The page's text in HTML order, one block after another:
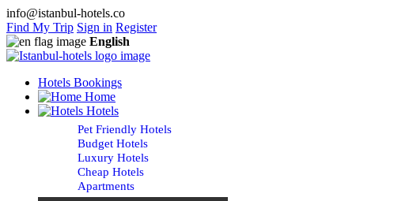
info@istanbul-hotels.co
Find My Trip Sign in Register
English
Hotels Bookings
Home
Hotels
Pet Friendly Hotels
Budget Hotels
Luxury Hotels
Cheap Hotels
Apartments